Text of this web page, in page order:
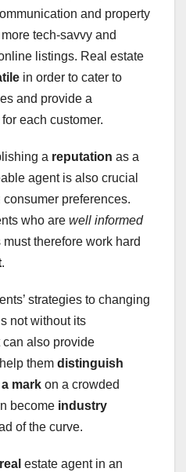
and property
tech-savvy and
listings. Real estate
in order to cater to
and provide a
each customer.
a reputation as a
agent is also crucial
preferences.
who are well informed
must therefore work hard
.
strategies to changing
not without its
also provide
them distinguish
mark on a crowded
become industry
of the curve.
estate agent in an